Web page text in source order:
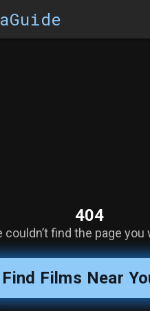
404
couldn’t find the page you
Find Films Near